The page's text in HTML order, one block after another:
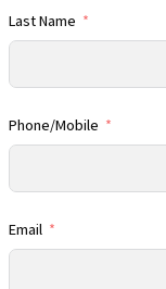
Last Name
Phone/Mobile
Email